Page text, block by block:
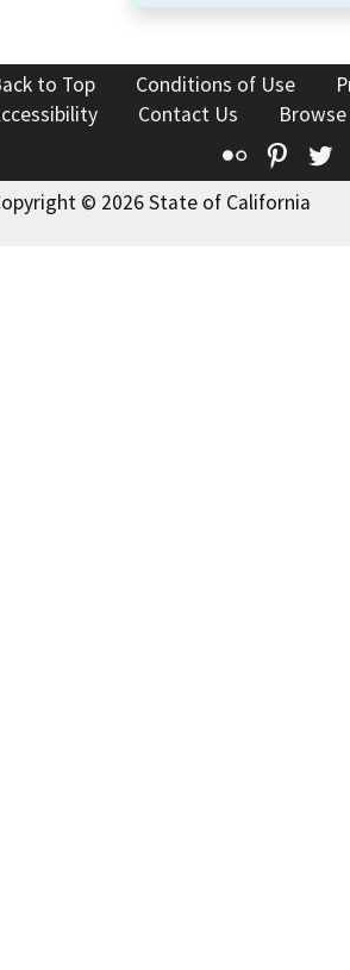
to Top Conditions of Use
Contact Us
Flickr
© 2026 State of California